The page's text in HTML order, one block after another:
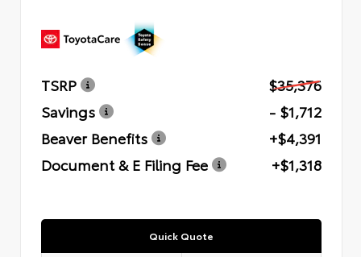
TSRP
$35,376
Savings
- $1,712
Beaver Benefits
+$4,391
Document & E Filing Fee
+$1,318
Quick Quote